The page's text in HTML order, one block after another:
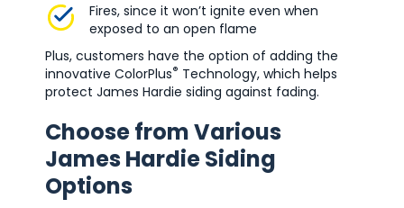
Fires, since it won’t ignite even when
exposed to an open flame
Plus, customers have the option of adding the
innovative ColorPlus® Technology, which helps
protect James Hardie siding against fading.
Choose from Various
James Hardie Siding
Options